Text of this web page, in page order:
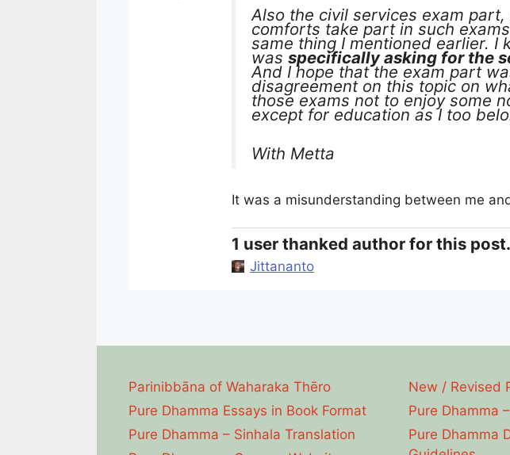
Also the civil services exam
comforts take part in such
same thing I mentioned earlier. I
wasspecifically asking for the
And I hope that the exam part
disagreement on this topic on
those exams not to enjoy some
except for education as I too
With Metta
It was a misunderstanding between me
1 user thanked author for this post.
Jittananto
Parinibbāna of Waharaka Thēro
Pure Dhamma Essays in Book Format
Pure Dhamma – Sinhala Translation
New / Revised
Pure Dhamma
Pure Dhamma